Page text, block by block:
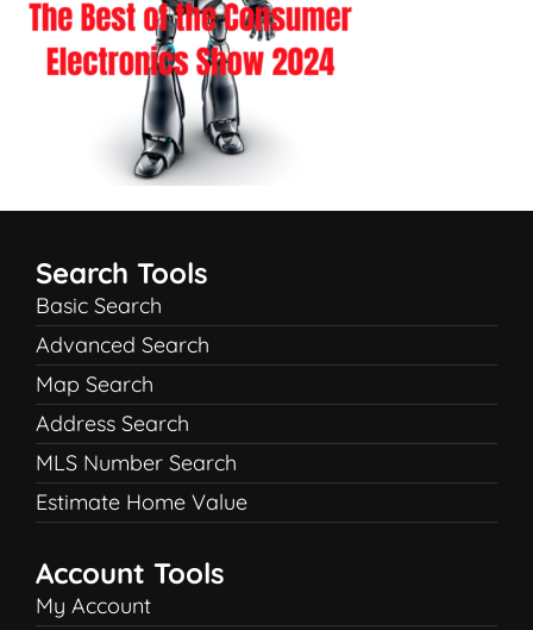
Search Tools
Basic Search
Advanced Search
Map Search
Address Search
MLS Number Search
Estimate Home Value
Account Tools
My Account